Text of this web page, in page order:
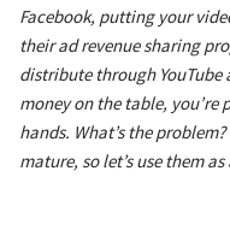
Facebook, putting your
their ad revenue sharing
distribute through YouTube
money on the table, you’re
hands. What’s the
mature, so let’s use them